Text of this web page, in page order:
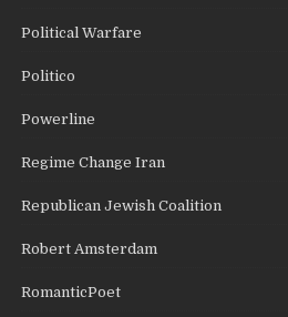
Political Warfare
Politico
Powerline
Regime Change Iran
Republican Jewish Coalition
Robert Amsterdam
RomanticPoet